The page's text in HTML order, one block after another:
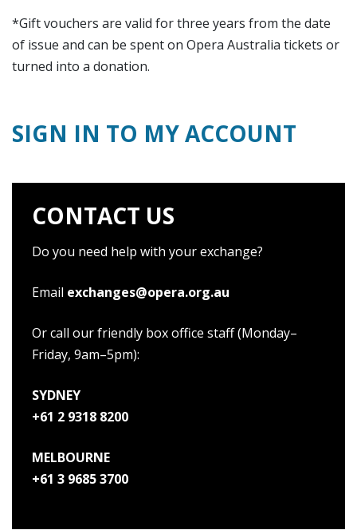
*Gift vouchers are valid for three years from the date
of issue and can be spent on Opera Australia tickets or
turned into a donation.
SIGN IN TO MY ACCOUNT
CONTACT US
Do you need help with your exchange?
Email exchanges@opera.org.au
Or call our friendly box office staff (Monday–
Friday, 9am–5pm):
SYDNEY
+61 2 9318 8200
MELBOURNE
+61 3 9685 3700